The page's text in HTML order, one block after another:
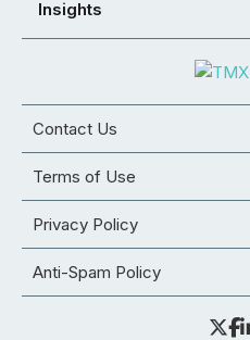
Insights
Contact Us
Terms of Use
Privacy Policy
Anti-Spam Policy